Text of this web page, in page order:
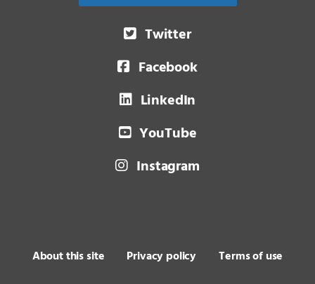
Twitter
Facebook
LinkedIn
YouTube
Instagram
About this site Privacy policy
Terms of use